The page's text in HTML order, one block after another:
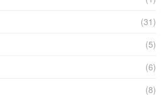
(31)
(5)
(6)
(8)